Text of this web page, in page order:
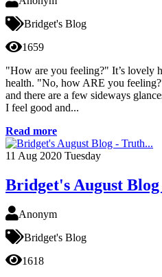
Bridget's Blog
1659
"How are you feeling?" It’s lovely
health. "No, how ARE you
and there are a few sideways
I feel good and...
Read more
11 Aug 2020 Tuesday
Bridget's August
Anonym
Bridget's Blog
1618